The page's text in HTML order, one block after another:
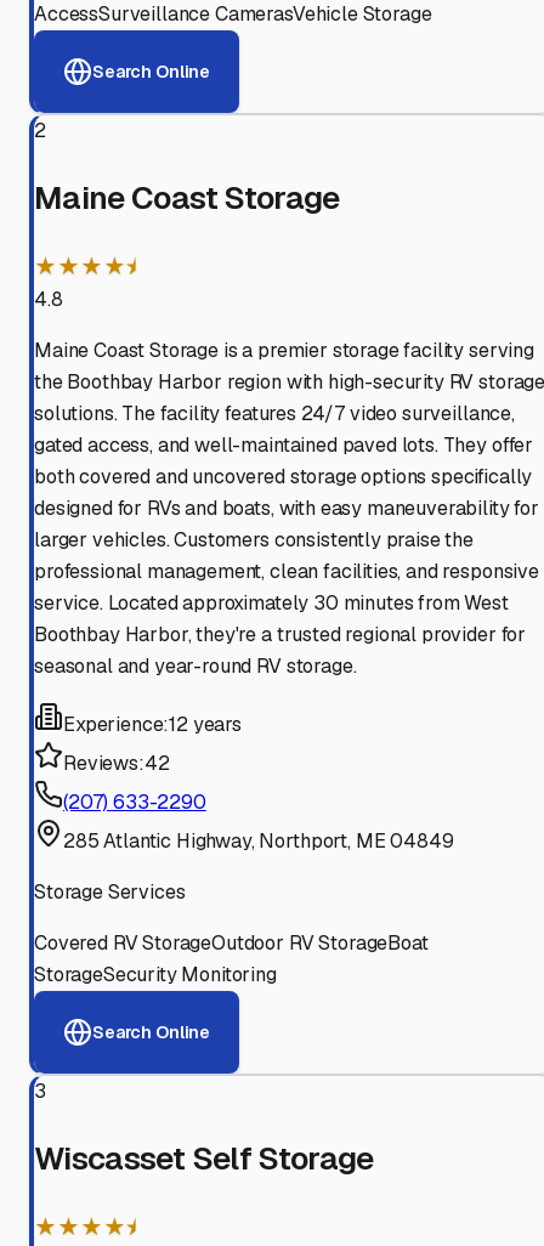
AccessSurveillance CamerasVehicle Storage
Search Online
2
Maine Coast Storage
★★★★⯨
4.8
Maine Coast Storage is a premier storage facility serving
the Boothbay Harbor region with high-security RV
solutions. The facility features 24/7 video surveillance,
gated access, and well-maintained paved lots. They offer
both covered and uncovered storage options specifically
designed for RVs and boats, with easy maneuverability for
larger vehicles. Customers consistently praise the
professional management, clean facilities, and responsive
service. Located approximately 30 minutes from West
Boothbay Harbor, they're a trusted regional provider for
seasonal and year-round RV storage.
Experience:12 years
Reviews:42
(207) 633-2290
285 Atlantic Highway, Northport, ME 04849
Storage Services
Covered RV StorageOutdoor RV StorageBoat
StorageSecurity Monitoring
Search Online
3
Wiscasset Self Storage
★★★★⯨